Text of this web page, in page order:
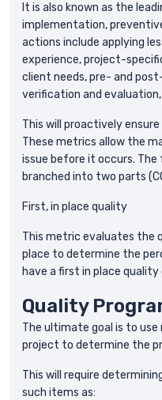
It is also known as the
implementation,
actions include applying
experience, project-
client needs, pre- and
verification and
This will proactively
These metrics allow the
issue before it occurs.
branched into two parts
First, in place quality
This metric evaluates the
place to determine the
have a first in place quality
Quality
The ultimate goal is to
project to determine the
This will require
such items as: